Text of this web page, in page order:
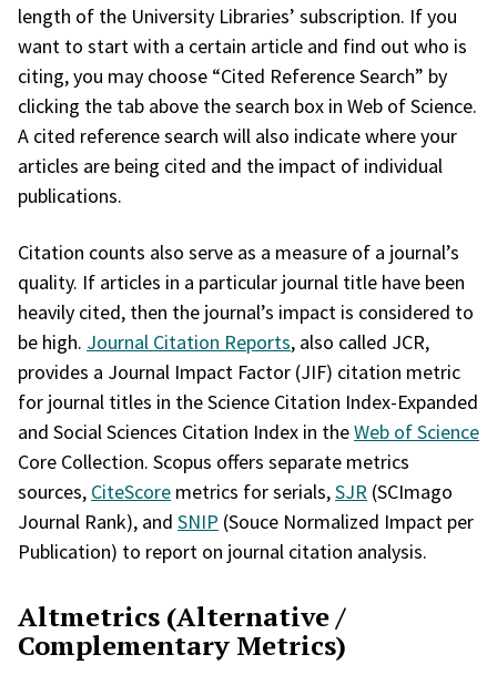
length of the University Libraries’ subscription. If you
want to start with a certain article and find out who is
citing, you may choose “Cited Reference Search” by
clicking the tab above the search box in Web of Science.
A cited reference search will also indicate where your
articles are being cited and the impact of individual
publications.
Citation counts also serve as a measure of a journal’s
quality. If articles in a particular journal title have been
heavily cited, then the journal’s impact is considered to
be high. Journal Citation Reports, also called JCR,
provides a Journal Impact Factor (JIF) citation metric
for journal titles in the Science Citation Index-Expanded
and Social Sciences Citation Index in theWeb of Science
Core Collection. Scopus offers separate metrics
sources, CiteScore metrics for serials,SJR (SCImago
Journal Rank), and SNIP (Souce Normalized Impact per
Publication) to report on journal citation analysis.
Altmetrics (Alternative /
Complementary Metrics)